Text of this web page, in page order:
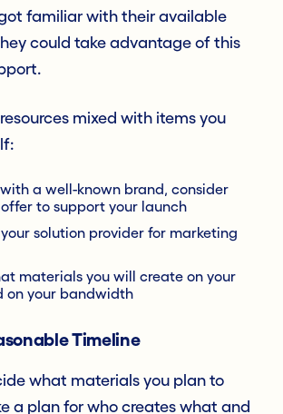
familiar with their available
could take advantage of this
mixed with items you
a well-known brand, consider
to support your launch
solution provider for marketing
materials you will create on your
on your bandwidth
Timeline
what materials you plan to
a plan for who creates what and